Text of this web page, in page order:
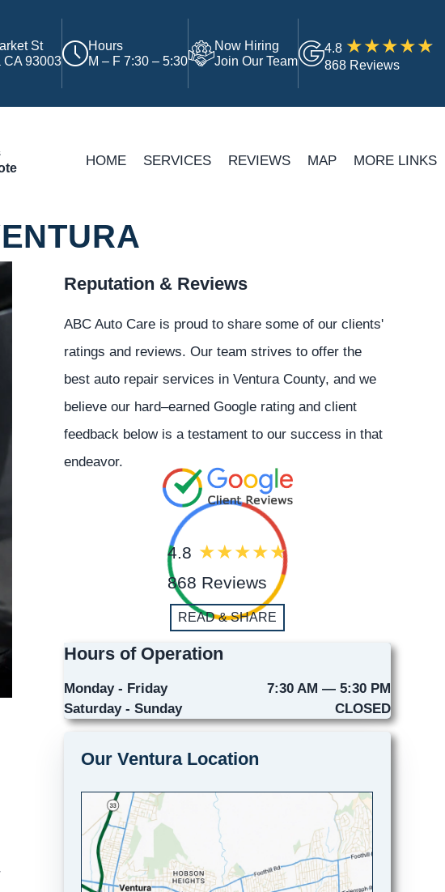
St
CA 93003
Hours
M – F 7:30 – 5:30
Now Hiring
Join Our Team
4.8
868 Reviews
HOME SERVICES REVIEWS MAP MORE LINKS
Reputation & Reviews
ABC Auto Care is proud to share some of our clients'
ratings and reviews. Our team strives to offer the
best auto repair services in Ventura County, and we
believe our hard–earned Google rating and client
feedback below is a testament to our success in that
endeavor.
4.8
868 Reviews
READ & SHARE
Hours of Operation
Monday - Friday
7:30 AM — 5:30 PM
Saturday - Sunday
CLOSED
Our Ventura Location